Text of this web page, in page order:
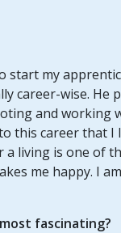
start my
career-wise. He
and working
this career that I
a living is one of
me happy. I
fascinating?